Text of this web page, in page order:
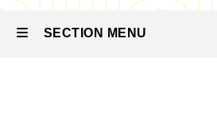
SECTION MENU